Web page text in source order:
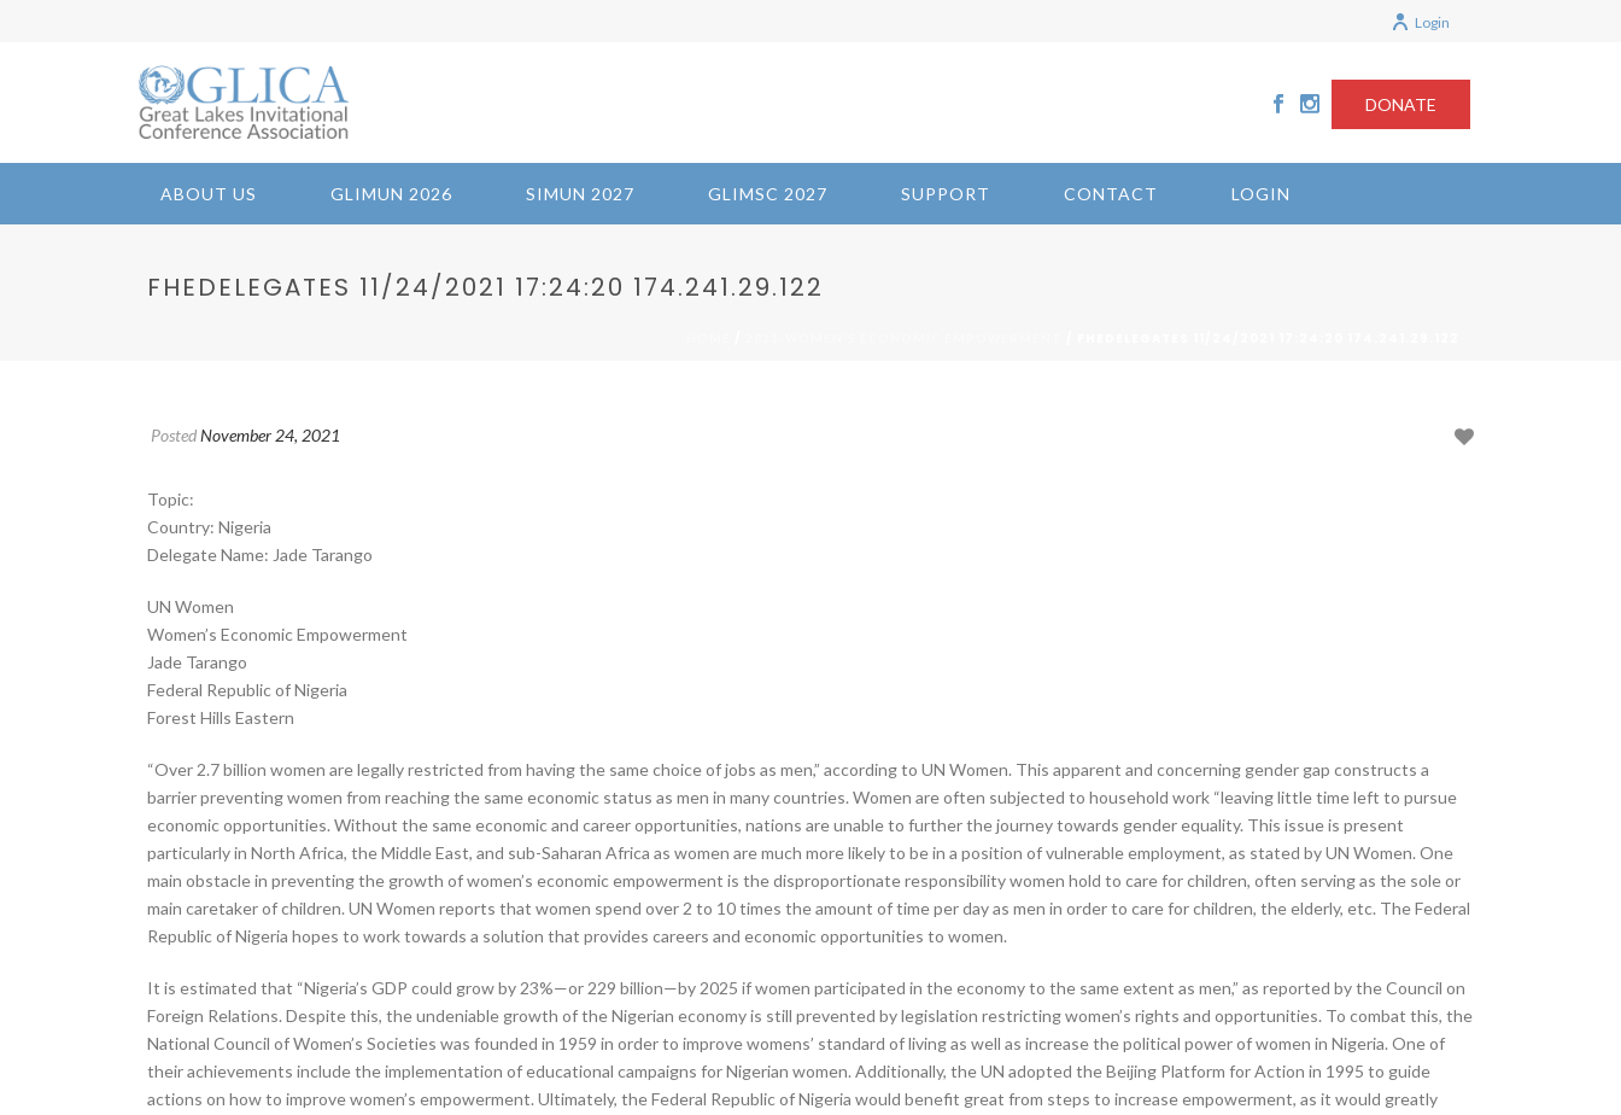
Login
ABOUT US GLIMUN 2026 SIMUN 2027 GLIMSC 2027 SUPPORT CONTACT LOGIN
DONATE
FHEDELEGATES 11/24/2021 17:24:20 174.241.29.122
PostedNovember 24, 2021
Topic:
Country: Nigeria
Delegate Name: Jade Tarango
UN Women
Women’s Economic Empowerment
Jade Tarango
Federal Republic of Nigeria
Forest Hills Eastern
“Over 2.7 billion women are legally restricted from having the same choice of jobs as men,” according to UN Women. This apparent and concerning gender gap constructs a
barrier preventing women from reaching the same economic status as men in many countries. Women are often subjected to household work “leaving little time left to pursue
economic opportunities. Without the same economic and career opportunities, nations are unable to further the journey towards gender equality. This issue is present
particularly in North Africa, the Middle East, and sub-Saharan Africa as women are much more likely to be in a position of vulnerable employment, as stated by UN Women. One
main obstacle in preventing the growth of women’s economic empowerment is the disproportionate responsibility women hold to care for children, often serving as the sole or
main caretaker of children. UN Women reports that women spend over 2 to 10 times the amount of time per day as men in order to care for children, the elderly, etc. The Federal
Republic of Nigeria hopes to work towards a solution that provides careers and economic opportunities to women.
It is estimated that “Nigeria’s GDP could grow by 23%—or 229 billion—by 2025 if women participated in the economy to the same extent as men,” as reported by the Council on
Foreign Relations. Despite this, the undeniable growth of the Nigerian economy is still prevented by legislation restricting women’s rights and opportunities. To combat this, the
National Council of Women’s Societies was founded in 1959 in order to improve womens’ standard of living as well as increase the political power of women in Nigeria. One of
their achievements include the implementation of educational campaigns for Nigerian women. Additionally, the UN adopted the Beijing Platform for Action in 1995 to guide
actions on how to improve women’s empowerment. Ultimately, the Federal Republic of Nigeria would benefit great from steps to increase empowerment, as it would greatly